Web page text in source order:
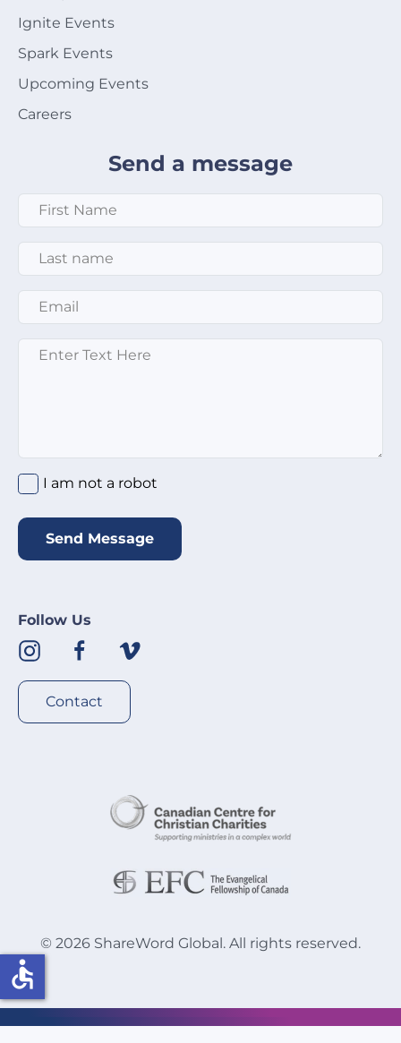
Ignite Events
Spark Events
Upcoming Events
Careers
Send a message
First Name
Last Name
Email
Enter text here
I am not a robot *
I am not a robot
Send Message
Follow Us
Contact
© 2026 ShareWord Global. All rights reserved.
accessible